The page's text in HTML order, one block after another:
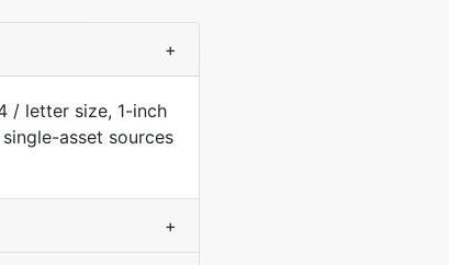
+
/ letter size, 1-inch
asset sources
+